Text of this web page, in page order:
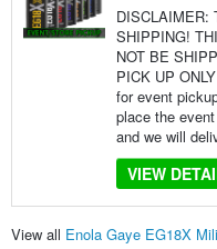
DISCLAIMER:
SHIPPING!
NOT BE
PICK UP
for event
place the
and we will
VIEW
View all Enola Gaye EG18X